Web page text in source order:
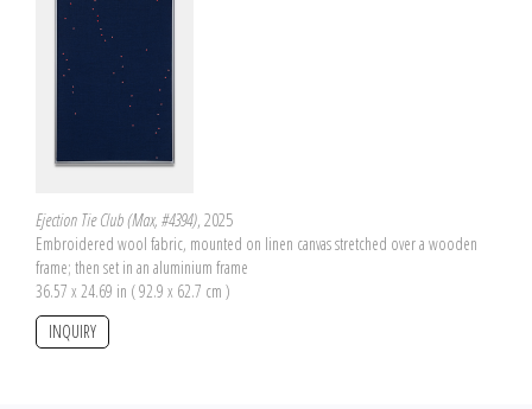
Ejection Tie Club (Max, #4394), 2025
Embroidered wool fabric, mounted on linen canvas stretched over a wooden
frame; then set in an aluminium frame
36.57 x 24.69 in ( 92.9 x 62.7 cm )
INQUIRY